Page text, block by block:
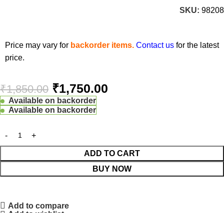
SKU: 98208
Price may vary for backorder items. Contact us for the latest
price.
₹1,850.00 ₹1,750.00
Available on backorder
Available on backorder
ADD TO CART
BUY NOW
Add to compare